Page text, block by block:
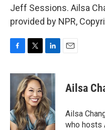
Jeff Sessions. Ailsa
provided by NPR,
c
o
k
i
t
t
e
r
n
k
e
d
I
n
Ailsa
Ailsa
who hosts